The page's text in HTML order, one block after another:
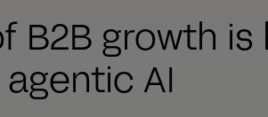
B2B growth is
AI